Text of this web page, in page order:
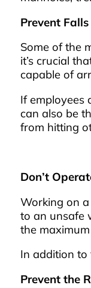
Prevent
Some of the
it’s crucial
capable of
If employees
can also be
from hitting
Don’t
Working on
to an unsafe
the
In addition to
Prevent the